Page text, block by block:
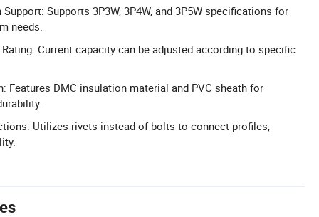
Supports 3P3W, 3P4W, and 3P5W specifications for
needs.
Current capacity can be adjusted according to specific
Features DMC insulation material and PVC sheath for
Utilizes rivets instead of bolts to connect profiles,